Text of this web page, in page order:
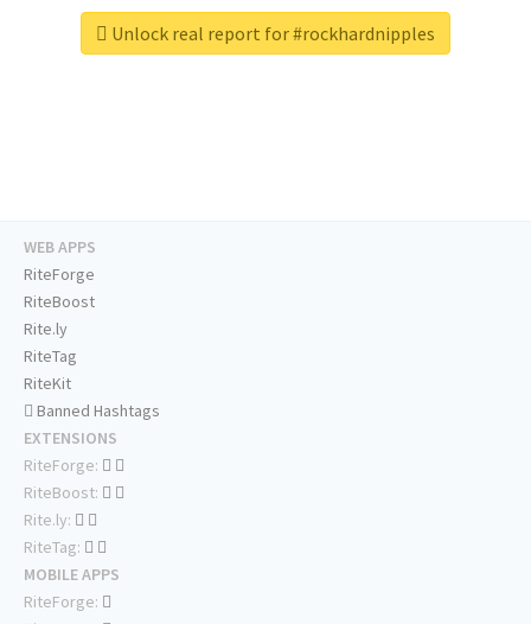
Unlock real report for #rockhardnipples
WEB APPS
RiteForge
RiteBoost
Rite.ly
RiteTag
RiteKit
Banned Hashtags
EXTENSIONS
RiteForge:
RiteBoost:
Rite.ly:
RiteTag:
MOBILE APPS
RiteForge: